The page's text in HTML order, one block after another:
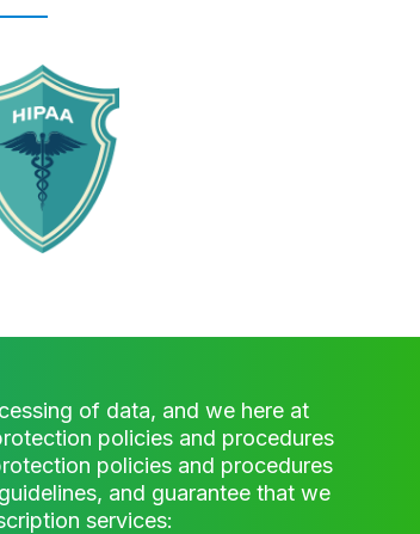
of data, and we here at
policies and procedures
policies and procedures
and guarantee that we
services: